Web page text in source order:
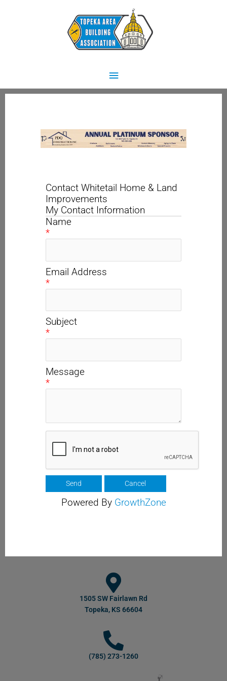
Main
Menu
Contact Whitetail Home & Land
Improvements
My Contact Information
Name
*
Email Address
*
Subject
*
Message
*
Powered By GrowthZone
1505 SW Fairlawn Rd
Topeka, KS 66604
(785) 273-1260